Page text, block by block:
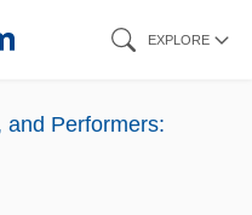
EXPLORE
and Performers: